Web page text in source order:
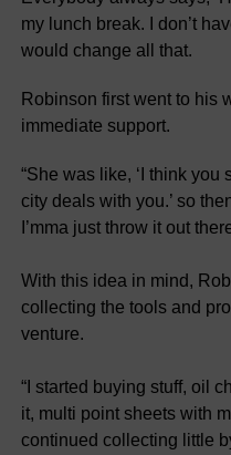
my lunch break. I don’t
would change all that.
Robinson first went to his
immediate support.
“She was like, ‘I think
city deals with you.’ so
I’mma just throw it out
With this idea in mind,
collecting the tools and
venture.
“I started buying stuff, oil
it, multi point sheets with
continued collecting little